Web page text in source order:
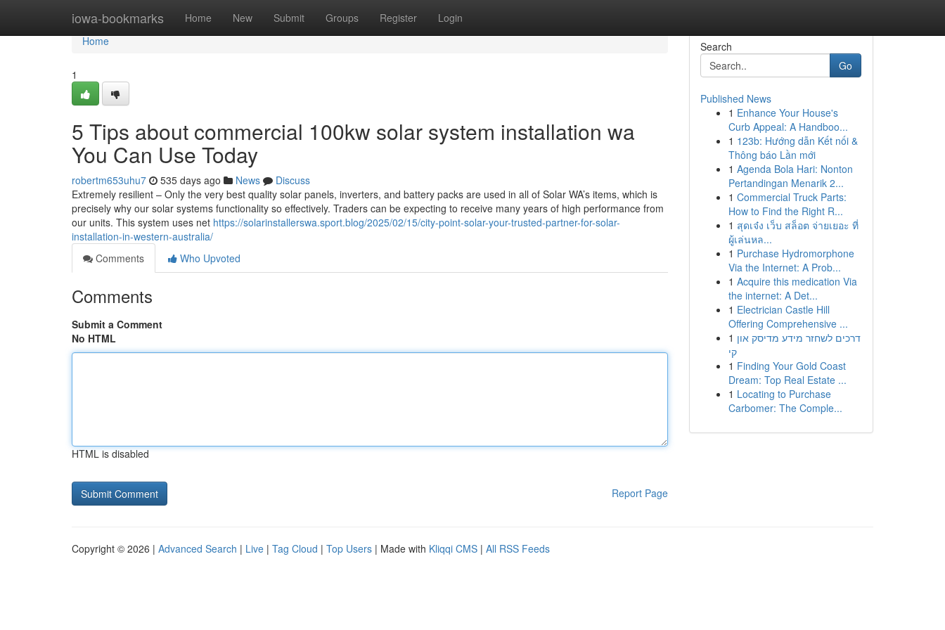
iowa-bookmarks Home New Submit Groups Register Login
Home
Home
1
5 Tips about commercial 100kw solar system installation wa
You Can Use Today
robertm653uhu7 535 days ago News
Discuss
Extremely resilient – Only the very best quality solar panels, inverters, and battery packs are used in all of Solar WA’s items, which is
precisely why our solar systems functionality so effectively. Traders can be expecting to receive many years of high performance from
our units. This system uses net https://solarinstallerswa.sport.blog/2025/02/15/city-point-solar-your-trusted-partner-for-solar-
installation-in-western-australia/
Comments
Who Upvoted
Comments
Submit a Comment
No HTML
HTML is disabled
Report Page
Search
Go
Published News
1 Enhance Your House's
Curb Appeal: A Handboo...
1 123b: Hướng dẫn Kết nối &
Thông báo Lần mới
1 Agenda Bola Hari: Nonton
Pertandingan Menarik 2...
1 Commercial Truck Parts:
How to Find the Right R...
1 สุดเจ๋ง เว็บ สล็อต จ่ายเยอะ ที่
ผู้เล่นหล...
1 Purchase Hydromorphone
Via the Internet: A Prob...
1 Acquire this medication Via
the internet: A Det...
1 Electrician Castle Hill
Offering Comprehensive ...
1 דרכים לשחזר מידע מדיסק און
קי
1 Finding Your Gold Coast
Dream: Top Real Estate ...
1 Locating to Purchase
Carbomer: The Comple...
Copyright © 2026 | Advanced Search | Live | Tag Cloud | Top Users | Made with Kliqqi CMS | All RSS Feeds